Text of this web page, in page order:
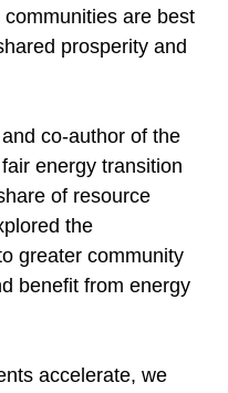
are best
prosperity and
co-author of the
energy transition
of resource
the
greater community
benefit from energy
accelerate, we